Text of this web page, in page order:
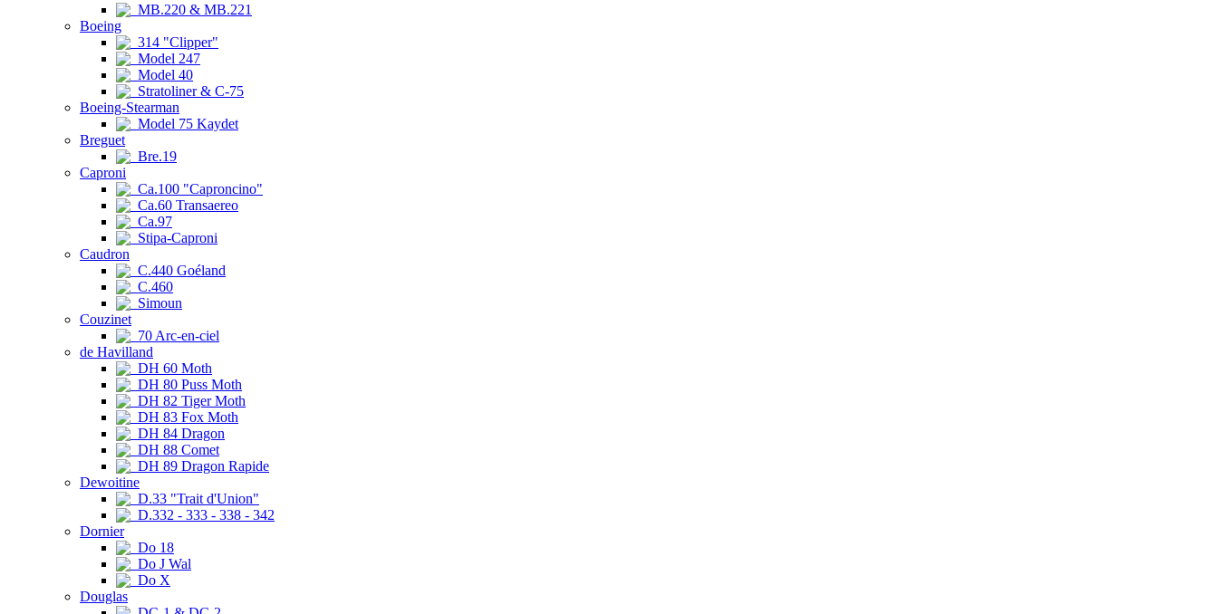
MB.220 & MB.221
Boeing
314 "Clipper"
Model 247
Model 40
Stratoliner & C-75
Boeing-Stearman
Model 75 Kaydet
Breguet
Bre.19
Caproni
Ca.100 "Caproncino"
Ca.60 Transaereo
Ca.97
Stipa-Caproni
Caudron
C.440 Goéland
C.460
Simoun
Couzinet
70 Arc-en-ciel
de Havilland
DH 60 Moth
DH 80 Puss Moth
DH 82 Tiger Moth
DH 83 Fox Moth
DH 84 Dragon
DH 88 Comet
DH 89 Dragon Rapide
Dewoitine
D.33 "Trait d'Union"
D.332 - 333 - 338 - 342
Dornier
Do 18
Do J Wal
Do X
Douglas